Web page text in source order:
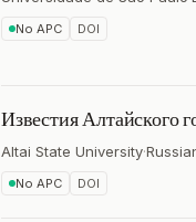
No APC DOI
Известия Алтайского
Altai State University·
No APC DOI